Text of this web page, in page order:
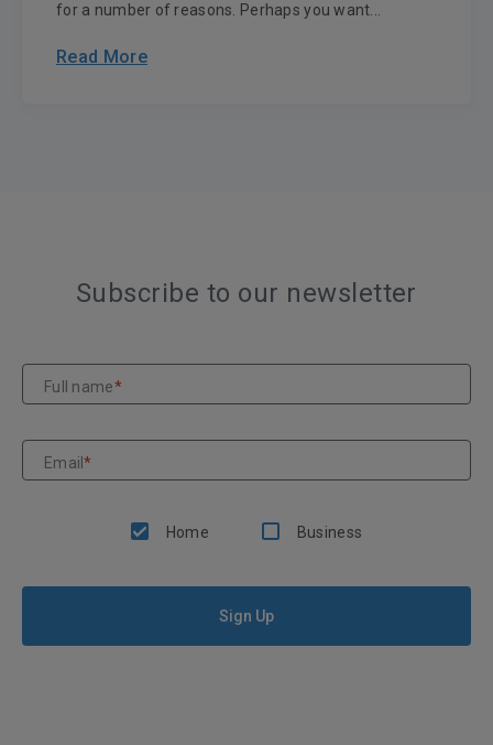
for a number of reasons. Perhaps you want...
Read More
Subscribe to our newsletter
Full name*
Email*
Home Business
Sign Up